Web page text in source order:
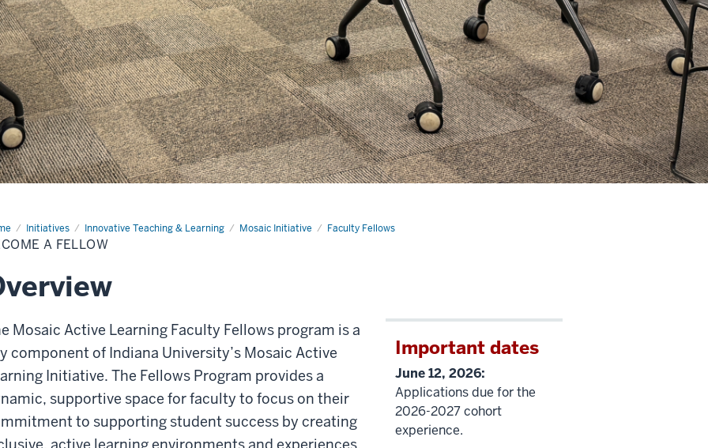
Initiatives Innovative Teaching & Learning Mosaic Initiative Faculty Fellows
Become
A FELLOW
Important dates
June 12, 2026:
Applications due for the
2026-2027 cohort
experience.
Mosaic Active Learning Faculty Fellows program is a
component of Indiana University’s Mosaic Active
Initiative. The Fellows Program provides a
supportive space for faculty to focus on their
to supporting student success by creating
active learning environments and experiences.